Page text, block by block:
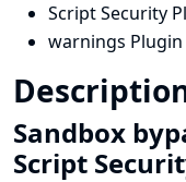
Script Security
warnings Plugin
Sandbox
Script